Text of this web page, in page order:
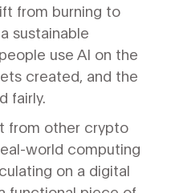
from burning to
sustainable
use AI on the
created, and the
fairly.
from other crypto
world computing
on a digital